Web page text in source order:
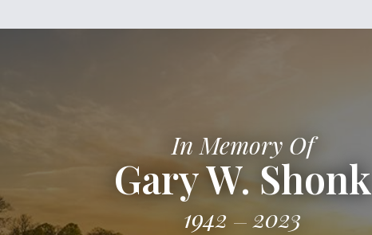
In Memory Of
Gary W. Shonk
1942 2023